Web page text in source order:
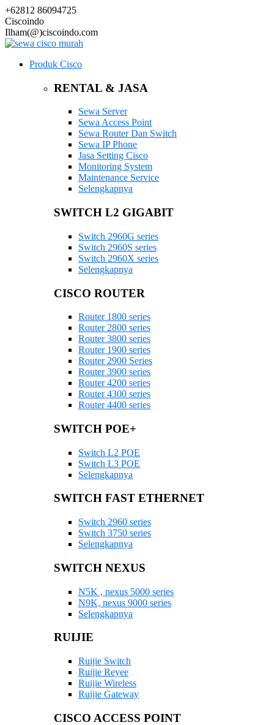
+62812 86094725
Ciscoindo
Ilham(@)ciscoindo.com
Produk Cisco
RENTAL & JASA
Sewa Server
Sewa Access Point
Sewa Router Dan Switch
Sewa IP Phone
Jasa Setting Cisco
Monitoring System
Maintenance Service
Selengkapnya
SWITCH L2 GIGABIT
Switch 2960G series
Switch 2960S series
Switch 2960X series
Selengkapnya
CISCO ROUTER
Router 1800 series
Router 2800 series
Router 3800 series
Router 1900 series
Router 2900 Series
Router 3900 series
Router 4200 series
Router 4300 series
Router 4400 series
SWITCH POE+
Switch L2 POE
Switch L3 POE
Selengkapnya
SWITCH FAST ETHERNET
Switch 2960 series
Switch 3750 series
Selengkapnya
SWITCH NEXUS
N5K , nexus 5000 series
N9K, nexus 9000 series
Selengkapnya
RUIJIE
Ruijie Switch
Ruijie Reyee
Ruijie Wireless
Ruijie Gateway
CISCO ACCESS POINT